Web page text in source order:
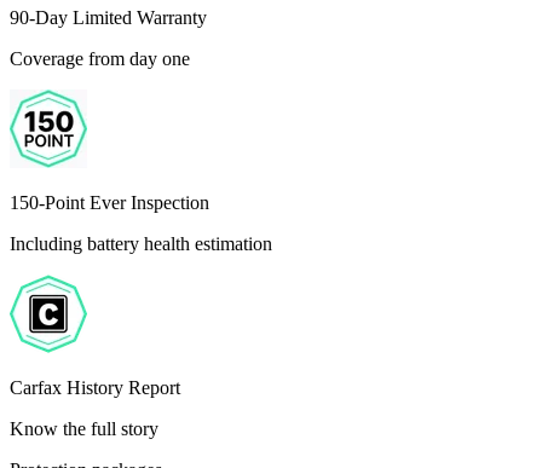
90-Day Limited Warranty
Coverage from day one
150-Point Ever Inspection
Including battery health estimation
Carfax History Report
Know the full story